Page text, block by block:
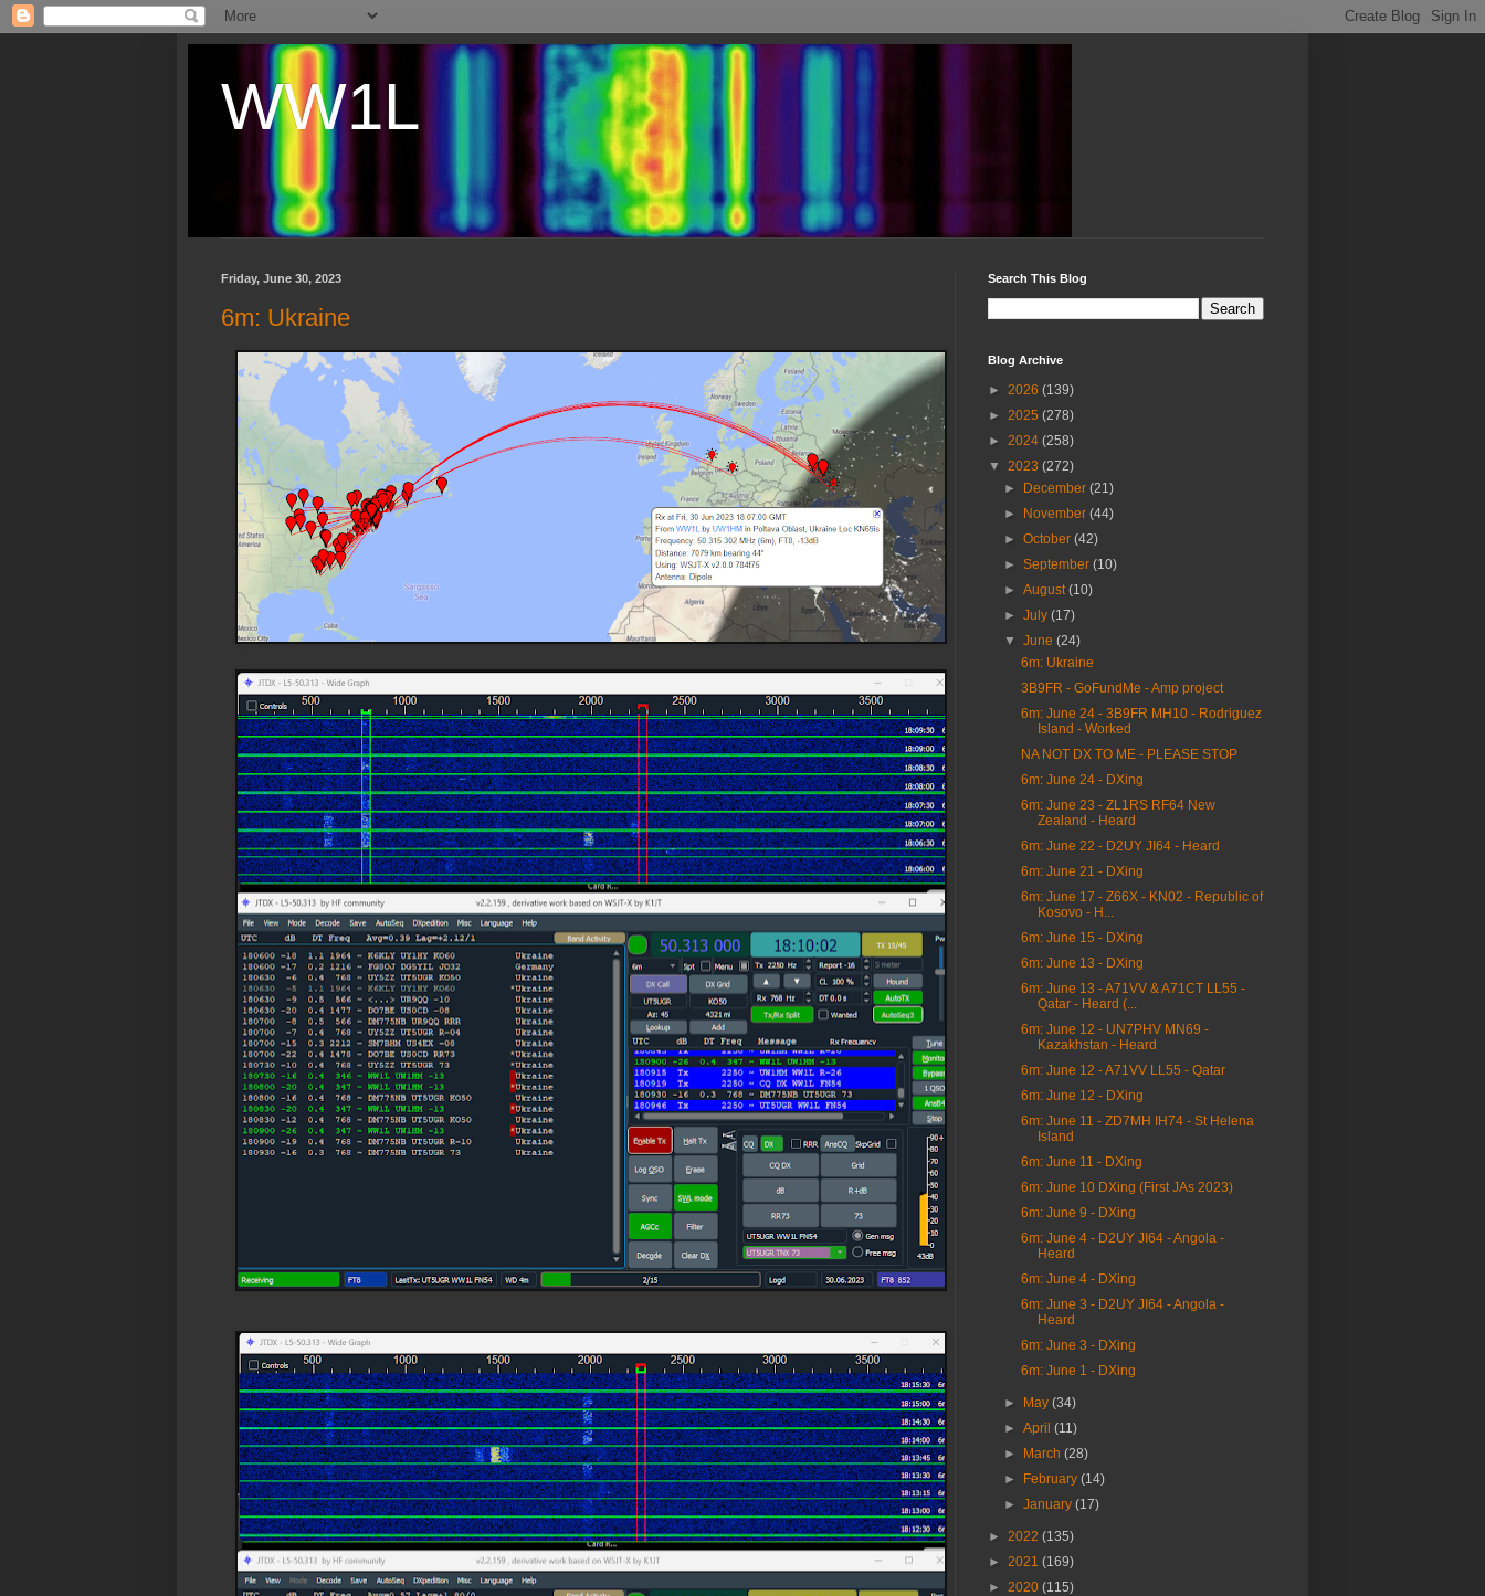
WW1L
Friday, June 30, 2023
6m: Ukraine
Search This Blog
Blog Archive
► 2026 (139)
► 2025 (278)
► 2024 (258)
▼ 2023 (272)
►
December(21)
►
November(44)
►October(42)
►September(10)
►August(10)
►July(17)
▼June(24)
6m: Ukraine
3B9FR - GoFundMe - Amp project
6m: June 24 - 3B9FR MH10 - Rodriguez
Island - Worked
NA NOT DX TO ME - PLEASE STOP
6m: June 24 - DXing
6m: June 23 - ZL1RS RF64 New
Zealand - Heard
6m: June 22 - D2UY JI64 - Heard
6m: June 21 - DXing
6m: June 17 - Z66X - KN02 - Republic of
Kosovo - H...
6m: June 15 - DXing
6m: June 13 - DXing
6m: June 13 - A71VV & A71CT LL55 -
Qatar - Heard (...
6m: June 12 - UN7PHV MN69 -
Kazakhstan - Heard
6m: June 12 - A71VV LL55 - Qatar
6m: June 12 - DXing
6m: June 11 - ZD7MH IH74 - St Helena
Island
6m: June 11 - DXing
6m: June 10 DXing (First JAs 2023)
6m: June 9 - DXing
6m: June 4 - D2UY JI64 - Angola -
Heard
6m: June 4 - DXing
6m: June 3 - D2UY JI64 - Angola -
Heard
6m: June 3 - DXing
6m: June 1 - DXing
► May(34)
►April(11)
►
March(28)
►
February(14)
►January(17)
► 2022 (135)
► 2021 (169)
► 2020 (115)